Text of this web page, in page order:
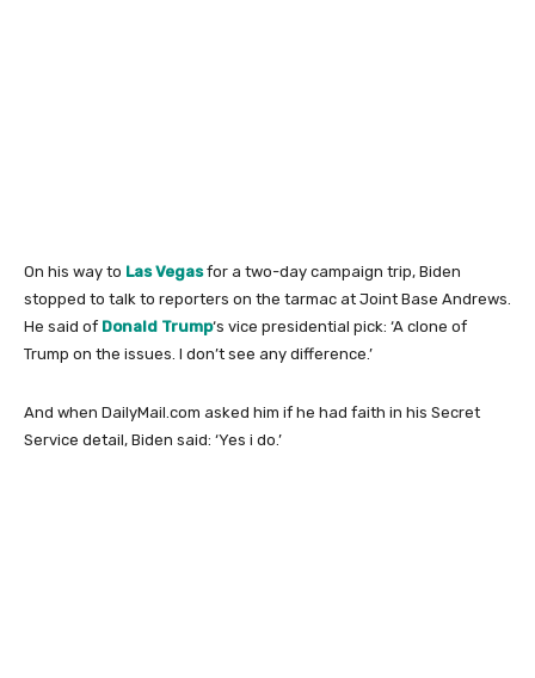
On his way to Las Vegasfor a two-day campaign trip, Biden
stopped to talk to reporters on the tarmac at Joint Base Andrews.
He said of Donald Trump‘s vice presidential pick: ‘A clone of
Trump on the issues. I don’t see any difference.’
And when DailyMail.com asked him if he had faith in his Secret
Service detail, Biden said: ‘Yes i do.’